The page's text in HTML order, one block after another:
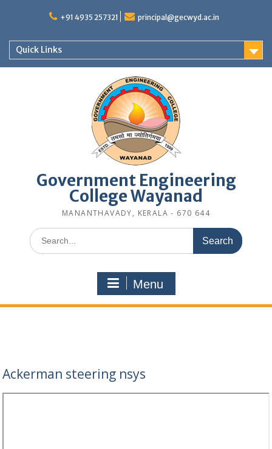
+91 4935 257321 principal@gecwyd.ac.in
Quick Links
Government Engineering
College Wayanad
MANANTHAVADY, KERALA - 670 644
Search
for:
Menu
Ackerman steering nsys